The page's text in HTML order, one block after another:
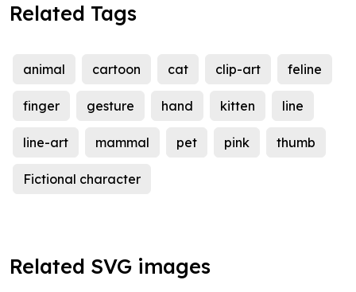
Related Tags
animal cartoon cat clip-art feline
finger gesture hand kitten line
line-art mammal pet pink thumb
Fictional character
Related SVG images